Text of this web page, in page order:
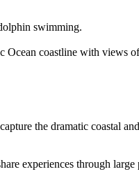
swimming.
Ocean coastline with views
the dramatic coastal
experiences through large